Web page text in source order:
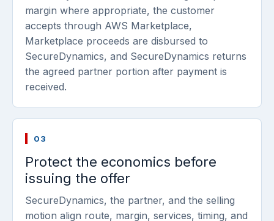
margin where appropriate, the customer
accepts through AWS Marketplace,
Marketplace proceeds are disbursed to
SecureDynamics, and SecureDynamics returns
the agreed partner portion after payment is
received.
03
Protect the economics before
issuing the offer
SecureDynamics, the partner, and the selling
motion align route, margin, services, timing, and